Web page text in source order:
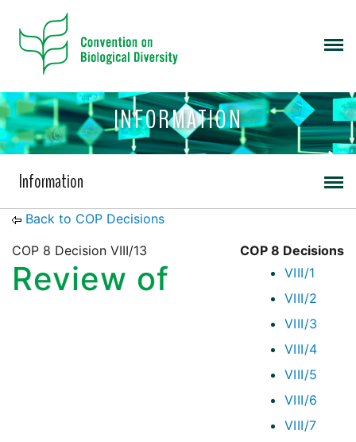
INFORMATION
Information
Back to COP Decisions
COP 8 Decisions
VIII/1
VIII/2
VIII/3
VIII/4
VIII/5
VIII/6
VIII/7
COP 8 Decision VIII/13
Review of